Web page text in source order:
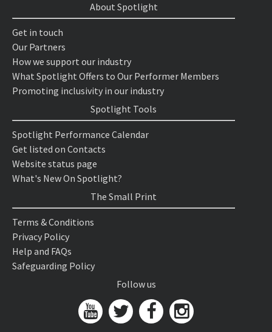
About Spotlight
Get in touch
Our Partners
How we support our industry
What Spotlight Offers to Our Performer Members
Promoting inclusivity in our industry
Spotlight Tools
Spotlight Performance Calendar
Get listed on Contacts
Website status page
What's New On Spotlight?
The Small Print
Terms & Conditions
Privacy Policy
Help and FAQs
Safeguarding Policy
Follow us